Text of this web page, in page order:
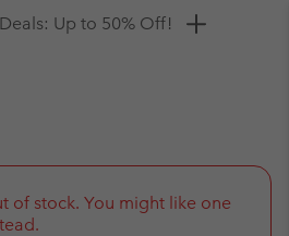
discount
of stock. You might like one